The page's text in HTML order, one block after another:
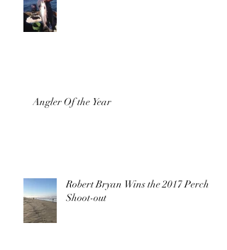
Angler Of the Year
Robert Bryan Wins the 2017 Perch
Shoot-out